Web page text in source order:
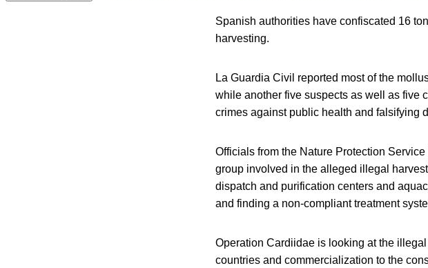
Spanish authorities have confiscated 16
harvesting.
La Guardia Civil reported most of the
while another five suspects as well as five
crimes against public health and falsifying
Officials from the Nature Protection
group involved in the alleged illegal
dispatch and purification centers and
and finding a non-compliant treatment
Operation Cardiidae is looking at the
countries and commercialization to the